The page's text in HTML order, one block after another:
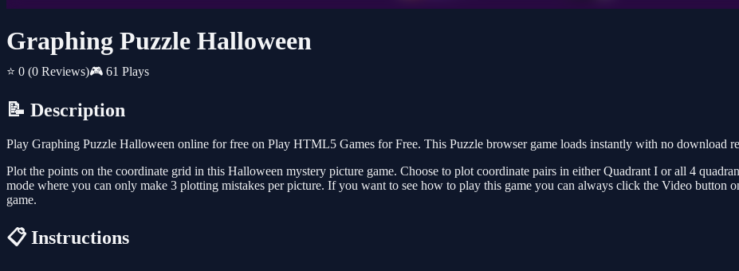
Graphing Puzzle Halloween
⭐ 0 (0 Reviews)🎮 61 Plays
📝 Description
Play Graphing Puzzle Halloween online for free on Play HTML5 Games for Free. This Puzzle browser game loads instantly with no download
Plot the points on the coordinate grid in this Halloween mystery picture game. Choose to plot coordinate pairs in either Quadrant I or all 4
mode where you can only make 3 plotting mistakes per picture. If you want to see how to play this game you can always click the Video button
game.
📋 Instructions